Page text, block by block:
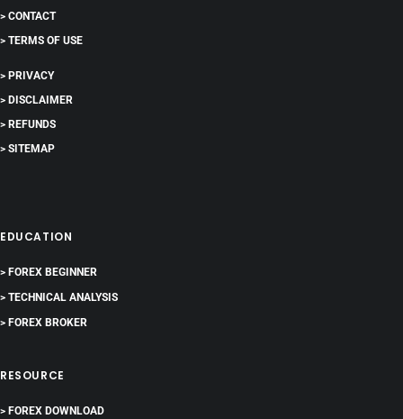
> CONTACT
> TERMS OF USE
> PRIVACY
> DISCLAIMER
> REFUNDS
> SITEMAP
EDUCATION
> FOREX BEGINNER
> TECHNICAL ANALYSIS
> FOREX BROKER
RESOURCE
> FOREX DOWNLOAD